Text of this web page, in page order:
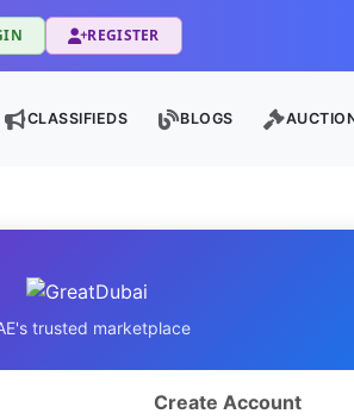
REGISTER
CLASSIFIEDS BLOGS
trusted marketplace
Create Account